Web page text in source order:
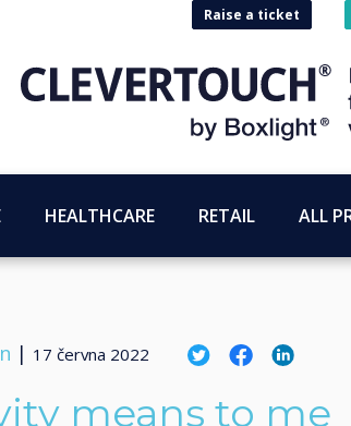
Raise a ticket
HEALTHCARE RETAIL ALL
| 17 června 2022
means to me